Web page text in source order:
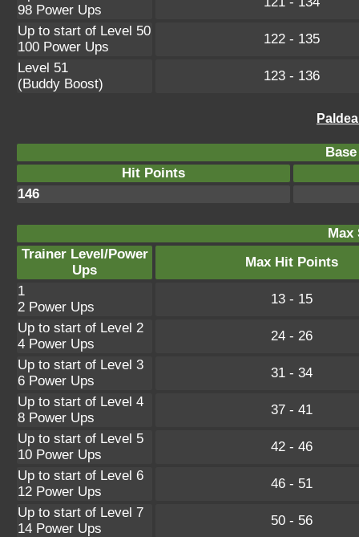
98 Power Ups
Up to start of Level 50
100 Power Ups
122 - 135
Level 51
(Buddy Boost)
123 - 136
Hit Points
146
Max
Trainer Level/Power
Ups
Max Hit Points
1
2 Power Ups
13 - 15
Up to start of Level 2
4 Power Ups
24 - 26
Up to start of Level 3
6 Power Ups
31 - 34
Up to start of Level 4
8 Power Ups
37 - 41
Up to start of Level 5
10 Power Ups
42 - 46
Up to start of Level 6
12 Power Ups
46 - 51
Up to start of Level 7
14 Power Ups
50 - 56